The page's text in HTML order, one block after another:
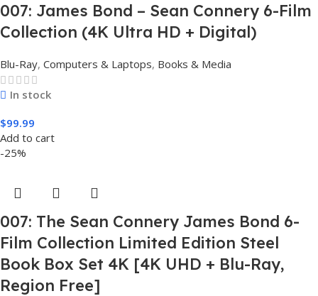
007: James Bond – Sean Connery 6-Film
Collection (4K Ultra HD + Digital)
Blu-Ray, Computers & Laptops, Books & Media
In stock
$99.99
Add to cart
-25%
007: The Sean Connery James Bond 6-
Film Collection Limited Edition Steel
Book Box Set 4K [4K UHD + Blu-Ray,
Region Free]